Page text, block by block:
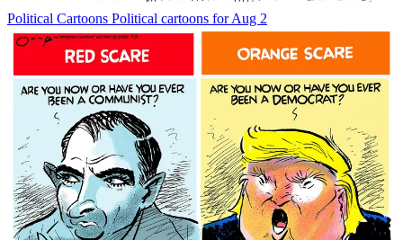
Political Cartoons Political cartoons for Aug 2